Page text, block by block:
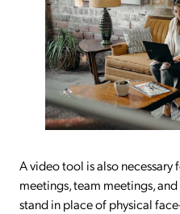
A video tool is also
meetings, team meetings,
stand in place of physical